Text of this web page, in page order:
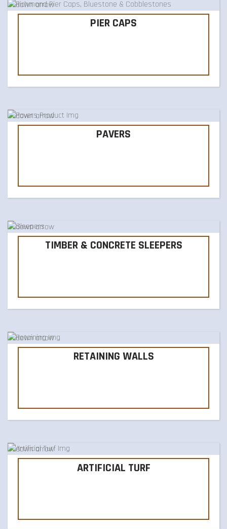
PIER CAPS
PAVERS
TIMBER & CONCRETE SLEEPERS
RETAINING WALLS
ARTIFICIAL TURF